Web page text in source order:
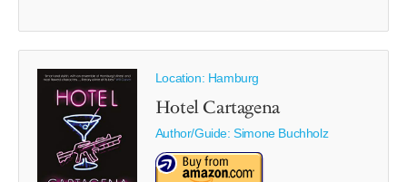
Location: Hamburg
Hotel Cartagena
Author/Guide:Simone Buchholz